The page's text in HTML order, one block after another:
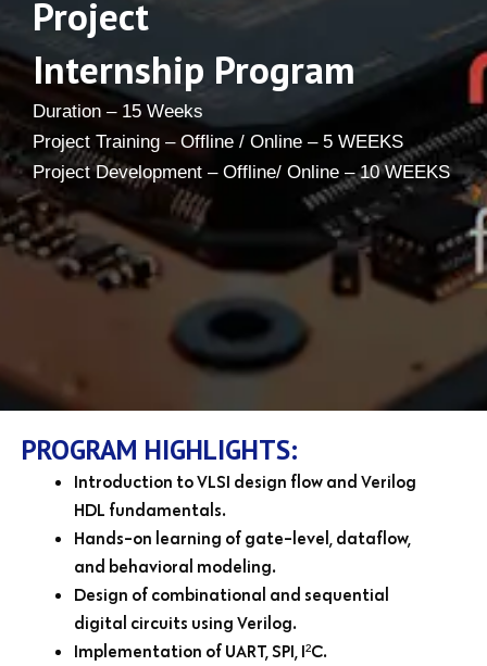
Project
Internship Program
Duration – 15 Weeks
Project Training – Offline / Online – 5 WEEKS
Project Development – Offline/ Online – 10 WEEKS
PROGRAM HIGHLIGHTS:
Introduction to VLSI design flow and Verilog
HDL fundamentals.
Hands-on learning of gate-level, dataflow,
and behavioral modeling.
Design of combinational and sequential
digital circuits using Verilog.
Implementation of UART, SPI, I²C.